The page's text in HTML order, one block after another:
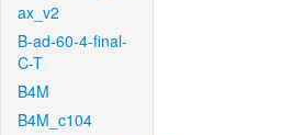
ax_v2
B-ad-60-4-final-
C-T
B4M
B4M_c104